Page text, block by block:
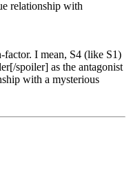
relationship with
I mean, S4 (like S1)
spoiler] as the antagonist
with a mysterious